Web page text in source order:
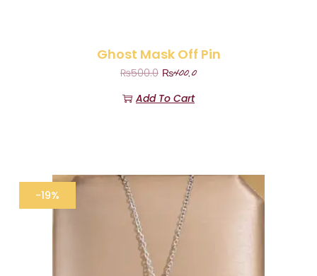
Ghost Mask Off Pin
₨500.0 ₨400.0
Add To Cart
-19%